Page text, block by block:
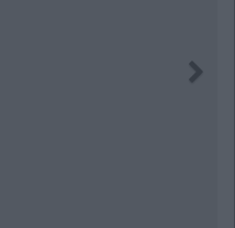
Next